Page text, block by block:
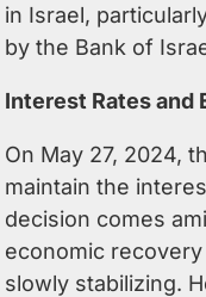
in Israel,
by the Bank of
Interest Rates and
On May 27, 2024,
maintain the
decision comes
economic
slowly stabilizing.